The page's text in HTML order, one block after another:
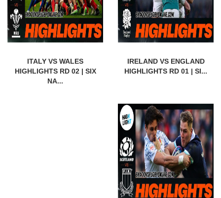
ITALY VS WALES
HIGHLIGHTS RD 02 | SIX
NA...
IRELAND VS ENGLAND
HIGHLIGHTS RD 01 | SI...